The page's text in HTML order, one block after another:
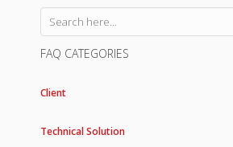
FAQ CATEGORIES
Client
Technical Solution